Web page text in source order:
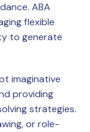
ABA
flexible
to generate
imaginative
providing
strategies.
or role-